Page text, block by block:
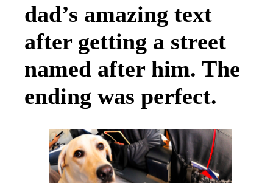
dad’s amazing text
after getting a street
named after him. The
ending was perfect.